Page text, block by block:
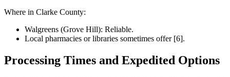
Where in Clarke County:
Walgreens (Grove Hill): Reliable.
Local pharmacies or libraries sometimes offer [6].
Processing Times and Expedited Options